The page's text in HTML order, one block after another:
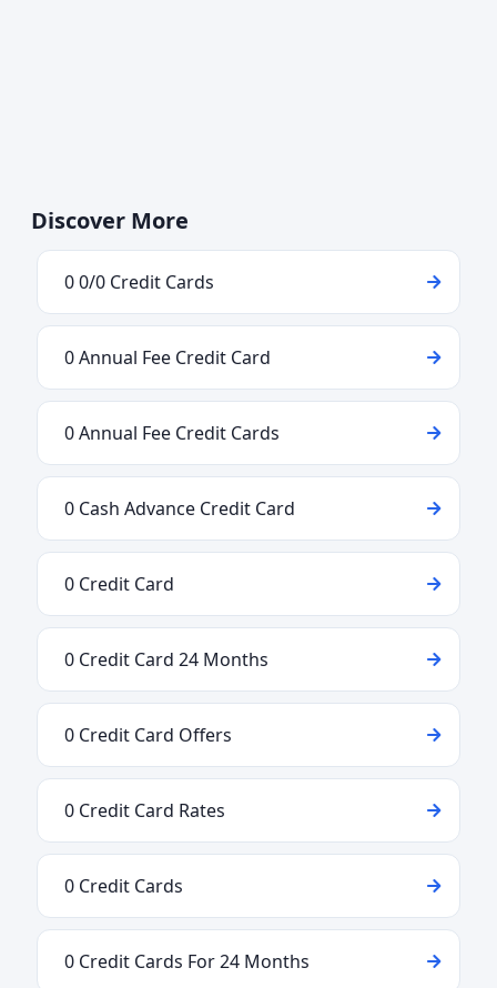
Discover More
0 0/0 Credit Cards
0 Annual Fee Credit Card
0 Annual Fee Credit Cards
0 Cash Advance Credit Card
0 Credit Card
0 Credit Card 24 Months
0 Credit Card Offers
0 Credit Card Rates
0 Credit Cards
0 Credit Cards For 24 Months